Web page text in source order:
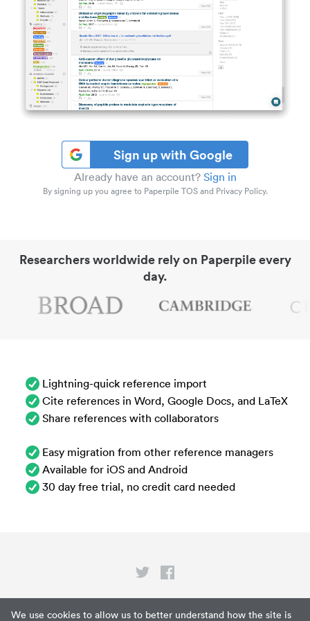
We use cookies to allow us to better understand how the site is
Sign up with Google
Already have an account? Sign in
By signing up you agree to Paperpile TOS and Privacy Policy.
Researchers worldwide rely on Paperpile every
day.
Lightning-quick reference import
Cite references in Word, Google Docs, and LaTeX
Share references with collaborators
Easy migration from other reference managers
Available for iOS and Android
30 day free trial, no credit card needed
Privacy